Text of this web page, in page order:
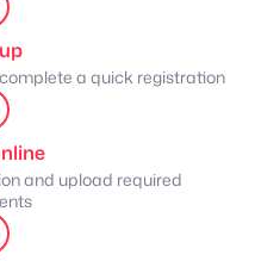
a quick registration
and upload required